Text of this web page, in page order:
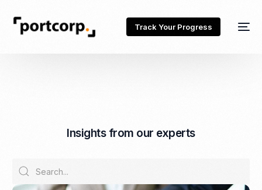
Track Your Progress
Insights from our experts